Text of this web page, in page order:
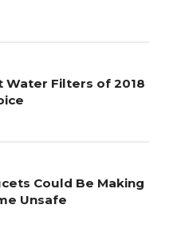
Water Filters of 2018
Could Be Making
Unsafe